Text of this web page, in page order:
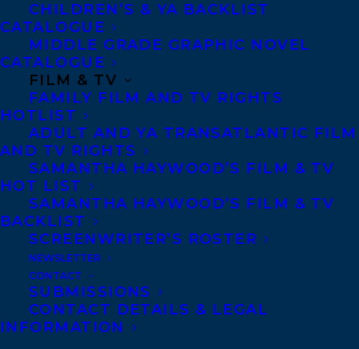
CHILDREN’S & YA BACKLIST
CATALOGUE
MIDDLE GRADE GRAPHIC NOVEL
CATALOGUE
FILM & TV
FAMILY FILM AND TV RIGHTS
HOTLIST
ADULT AND YA TRANSATLANTIC FILM
AND TV RIGHTS
SAMANTHA HAYWOOD’S FILM & TV
HOT LIST
SAMANTHA HAYWOOD’S FILM & TV
BACKLIST
SCREENWRITER’S ROSTER
NEWSLETTER
CONTACT
SUBMISSIONS
CONTACT DETAILS & LEGAL
INFORMATION
Telephone: +1 (416) 488-9214
Transatlantic Agency
68 Claremont Street, Suite 100
Toronto, Ontario
M6J 2M5